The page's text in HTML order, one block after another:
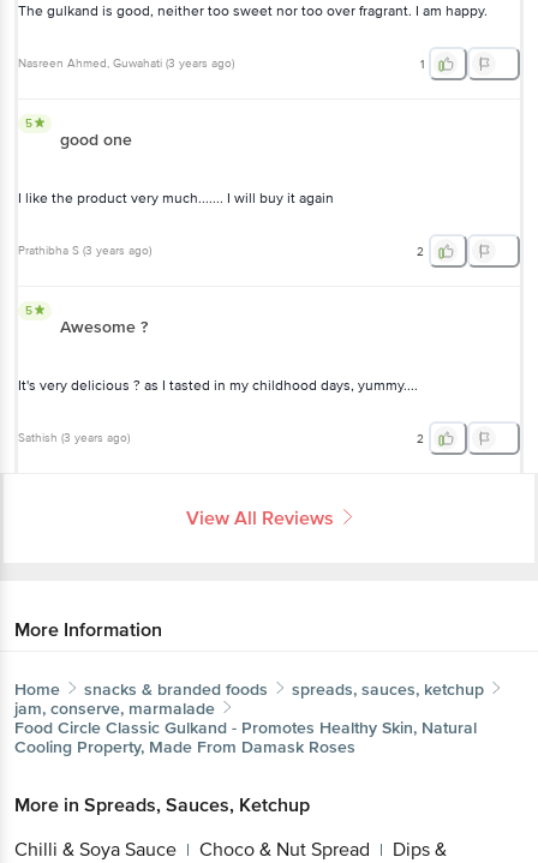
The gulkand is good, neither too sweet nor too over fragrant. I am happy.
Nasreen Ahmed, Guwahati (3 years ago) 1
5
good one
I like the product very much....... I will buy it again
Prathibha S (3 years ago) 2
5
Awesome ?
It's very delicious ? as I tasted in my childhood days, yummy....
Sathish (3 years ago) 2
View All Reviews
More Information
Home snacks & branded foods
spreads, sauces, ketchup
jam, conserve, marmalade
Food Circle Classic Gulkand - Promotes Healthy Skin, Natural
Cooling Property, Made From Damask Roses
More in Spreads, Sauces, Ketchup
Chilli & Soya Sauce | Choco & Nut Spread | Dips &